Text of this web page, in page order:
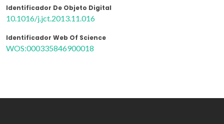
Identificador De Objeto Digital
10.1016/j.jct.2013.11.016
Identificador Web Of Science
WOS:000335846900018